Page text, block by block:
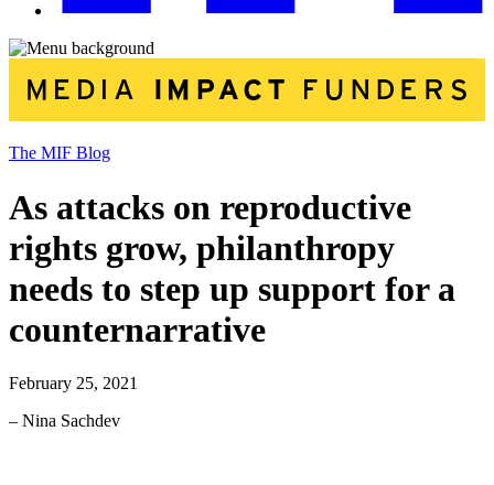
The MIF Blog
As attacks on reproductive
rights grow, philanthropy
needs to step up support for a
counternarrative
February 25, 2021
– Nina Sachdev